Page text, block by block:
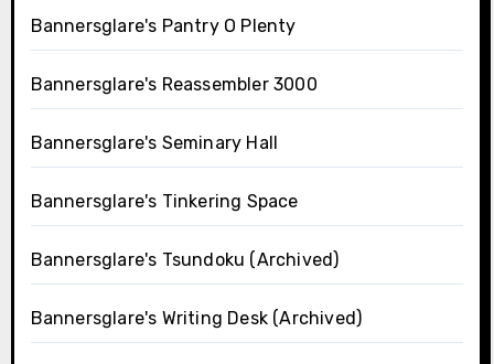
Bannersglare's Pantry O Plenty
Bannersglare's Reassembler 3000
Bannersglare's Seminary Hall
Bannersglare's Tinkering Space
Bannersglare's Tsundoku (Archived)
Bannersglare's Writing Desk (Archived)